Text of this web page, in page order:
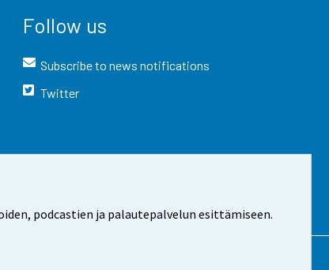
podcastien ja palautepalvelun esittämiseen.
Follow us
Subscribe to news notifications
Twitter